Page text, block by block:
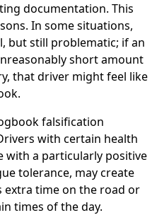
documentation. This
In some situations,
but still problematic; if an
short amount
that driver might feel like
falsification
with certain health
with a particularly positive
tolerance, may create
extra time on the road or
times of the day.